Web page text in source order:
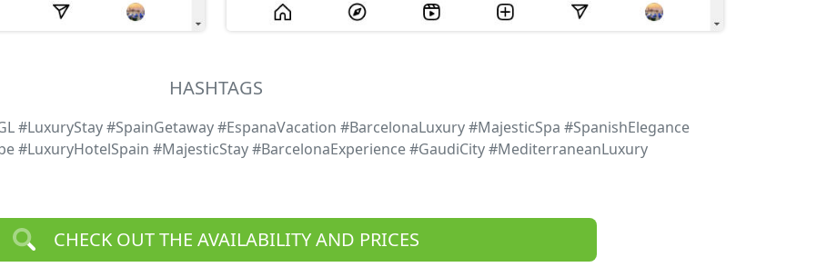
HASHTAGS
#LuxuryStay #SpainGetaway #EspanaVacation #BarcelonaLuxury #MajesticSpa #SpanishElegance
#LuxuryHotelSpain #MajesticStay #BarcelonaExperience #GaudiCity #MediterraneanLuxury
CHECK OUT THE AVAILABILITY AND PRICES